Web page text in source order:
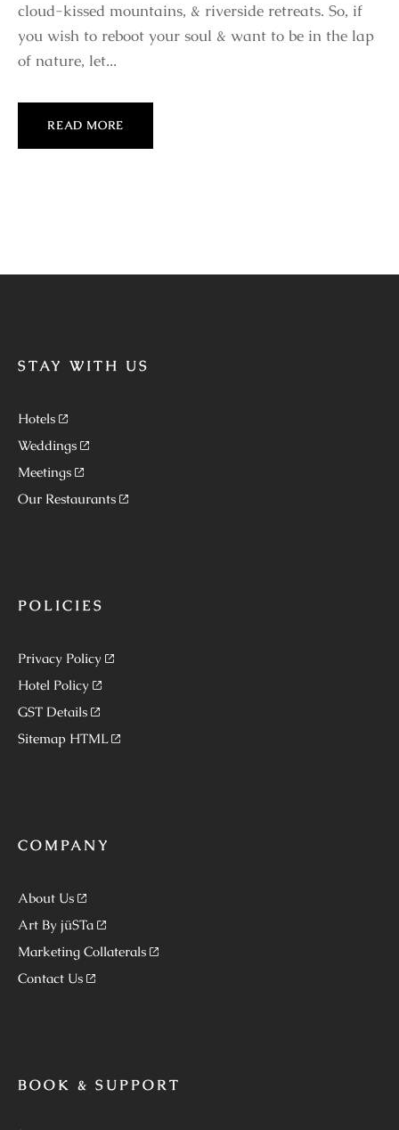
cloud-kissed mountains, & riverside retreats. So, if
you wish to reboot your soul & want to be in the lap
of nature, let...
READ MORE
STAY WITH US
Hotels
Weddings
Meetings
Our Restaurants
POLICIES
Privacy Policy
Hotel Policy
GST Details
Sitemap HTML
COMPANY
About Us
Art By jüSTa
Marketing Collaterals
Contact Us
BOOK & SUPPORT